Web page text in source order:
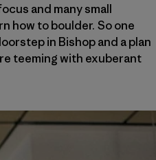
and many small
how to boulder. So one
in Bishop and a plan
teeming with exuberant